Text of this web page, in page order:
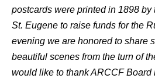
postcards were printed in 1898 by
St. Eugene to raise funds for the
evening we are honored to share
beautiful scenes from the turn of
would like to thank ARCCF Board